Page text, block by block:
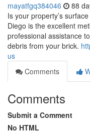
mayatfgq384046 88
Is your property’s
Diego is the excellent
professional assistance
debris from your brick.
us
Comments
Comments
Submit a Comment
No HTML